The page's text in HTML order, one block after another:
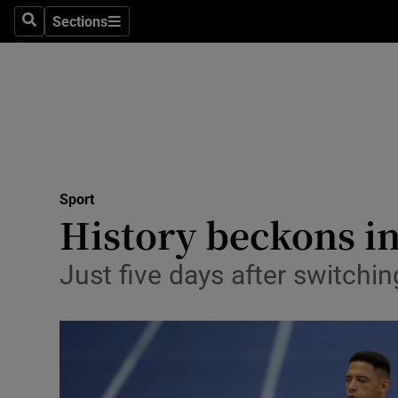
SearchSections
Sections
Science
Media
Abroad
Obituaries
Sport
History beckons
Just five days after